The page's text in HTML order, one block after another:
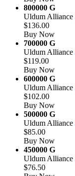
800000 G
Uldum Alliance
$136.00
Buy Now
700000 G
Uldum Alliance
$119.00
Buy Now
600000 G
Uldum Alliance
$102.00
Buy Now
500000 G
Uldum Alliance
$85.00
Buy Now
450000 G
Uldum Alliance
$76.50